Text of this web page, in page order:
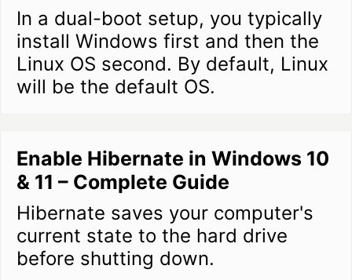
In a dual-boot setup, you typically
install Windows first and then the
Linux OS second. By default, Linux
will be the default OS.
Enable Hibernate in Windows 10
& 11 – Complete Guide
Hibernate saves your computer's
current state to the hard drive
before shutting down.